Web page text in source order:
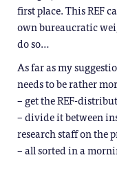
first place. This REF
own bureaucratic
do so…
As far as my
needs to be rather
– get the REF-
– divide it between
research staff on the
– all sorted in a